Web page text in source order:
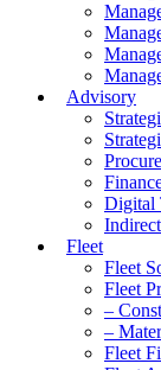
Advisory
Digital
Fleet
Fleet
Fleet
–
–
Fleet